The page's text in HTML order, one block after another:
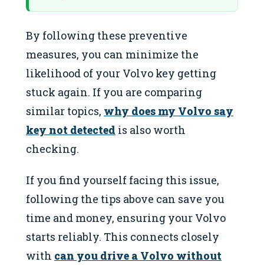
By following these preventive
measures, you can minimize the
likelihood of your Volvo key getting
stuck again. If you are comparing
similar topics, why does my Volvo say
key not detected is also worth
checking.
If you find yourself facing this issue,
following the tips above can save you
time and money, ensuring your Volvo
starts reliably. This connects closely
with can you drive a Volvo without